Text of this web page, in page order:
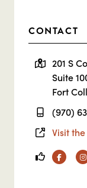
CONTACT
201 S
Suite
Fort
(970)
Visit